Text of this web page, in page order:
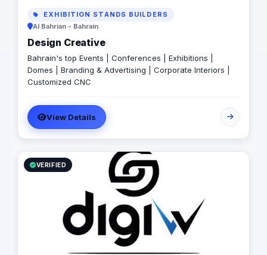
EXHIBITION STANDS BUILDERS
Al Bahrian - Bahrain
Design Creative
Bahrain's top Events | Conferences | Exhibitions |
Domes | Branding & Advertising | Corporate Interiors |
Customized CNC
View Details
VERIFIED